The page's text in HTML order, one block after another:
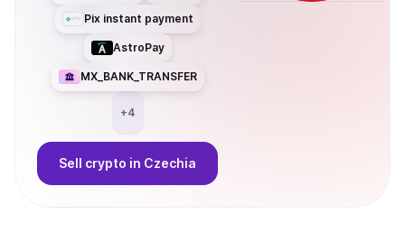
Pix instant payment
AstroPay
MX_BANK_TRANSFER
+4
Sell crypto in Czechia